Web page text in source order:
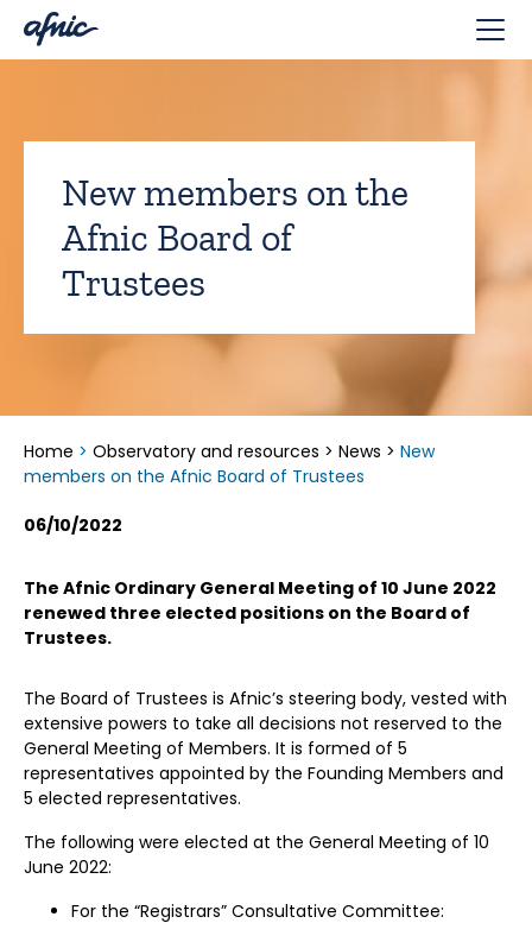
New members on the
Afnic Board of
Trustees
Home > Observatory and resources > News > New
members on the Afnic Board of Trustees
06/10/2022
The Afnic Ordinary General Meeting of 10 June 2022
renewed three elected positions on the Board of
Trustees.
The Board of Trustees is Afnic’s steering body, vested with
extensive powers to take all decisions not reserved to the
General Meeting of Members. It is formed of 5
representatives appointed by the Founding Members and
5 elected representatives.
The following were elected at the General Meeting of 10
June 2022:
For the “Registrars” Consultative Committee:
Cookies management panel